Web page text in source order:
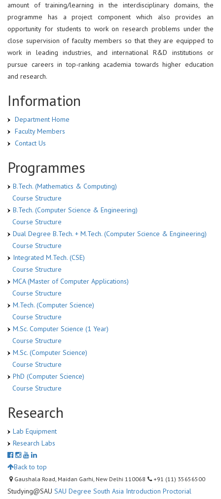
amount of training/learning in the interdisciplinary domains, the
programme has a project component which also provides an
opportunity for students to work on research problems under the
close supervision of faculty members so that they are equipped to
work in leading industries, and international R&D institutions or
pursue careers in top-ranking academia towards higher education
and research.
Information
Department Home
Faculty Members
Contact Us
Programmes
B.Tech. (Mathematics & Computing)
Course Structure
B.Tech. (Computer Science & Engineering)
Course Structure
Dual Degree B.Tech. + M.Tech. (Computer Science & Engineering)
Course Structure
Integrated M.Tech. (CSE)
Course Structure
MCA (Master of Computer Applications)
Course Structure
M.Tech. (Computer Science)
Course Structure
M.Sc. Computer Science (1 Year)
Course Structure
M.Sc. (Computer Science)
Course Structure
PhD (Computer Science)
Course Structure
Research
Lab Equipment
Research Labs
Back to top
Gaushala Road, Maidan Garhi, New Delhi 110068 +91 (11) 35656500
Studying@SAU SAU Degree South Asia Introduction Proctorial